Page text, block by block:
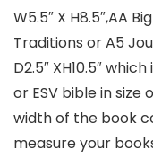
W5.5″ X H8.5″,AA
Traditions or A5
D2.5″ XH10.5″
or ESV bible in size
width of the book
measure your